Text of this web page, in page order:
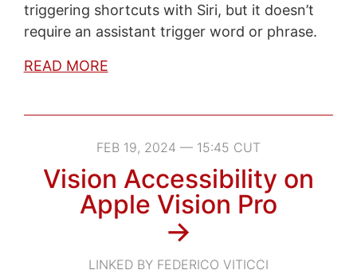
triggering shortcuts with Siri, but it doesn’t
require an assistant trigger word or phrase.
READ MORE
FEB 19, 2024 — 15:45 CUT
Vision Accessibility on
Apple Vision Pro
→
LINKED BY FEDERICO VITICCI